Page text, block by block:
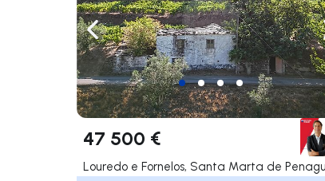
Navigate left
47 500 €